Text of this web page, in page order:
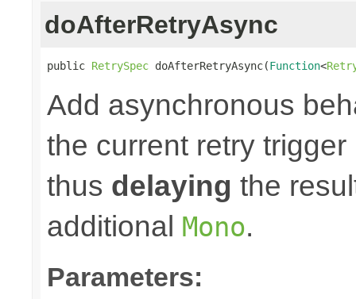
doAfterRetryAsync
public RetrySpec doAfterRetryAsync(Function<
Add asynchronous
the current retry
thus delaying the
additional Mono.
Parameters: